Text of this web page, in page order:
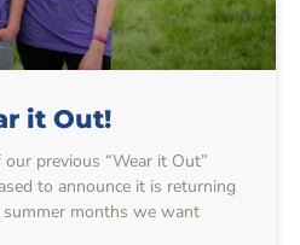
it Out!
previous “Wear it Out”
to announce it is returning
months we want